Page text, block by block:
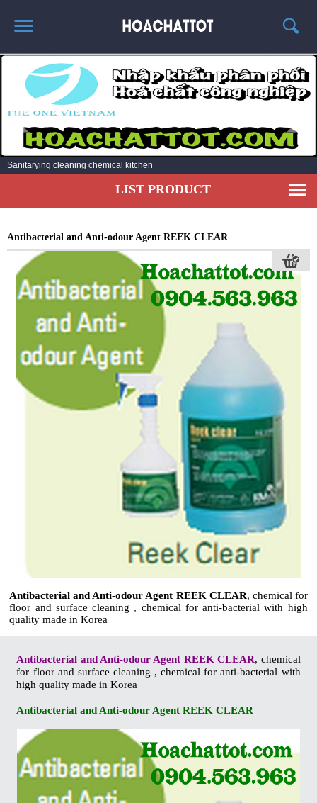
HOME
ABOUT US
HOT PRODUCTS
NEWS AND EXPERIENCE
CONTACT
Sanitarying cleaning chemical kitchen
LIST PRODUCT
Antibacterial and Anti-odour Agent REEK CLEAR
Antibacterial and Anti-odour Agent REEK CLEAR, chemical for
floor and surface cleaning , chemical for anti-bacterial with high
quality made in Korea
Antibacterial and Anti-odour Agent REEK CLEAR, chemical
for floor and surface cleaning , chemical for anti-bacterial with
high quality made in Korea
Antibacterial and Anti-odour Agent REEK CLEAR